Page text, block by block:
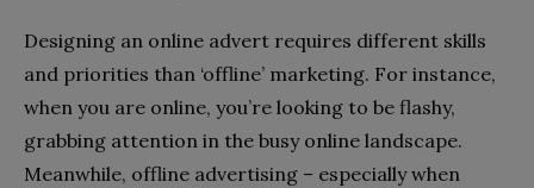
Designing an online advert requires different skills
and priorities than ‘offline’ marketing. For instance,
when you are online, you’re looking to be flashy,
grabbing attention in the busy online landscape.
Meanwhile, offline advertising – especially when